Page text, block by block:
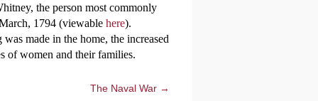
the person most commonly
1794 (viewable here).
made in the home, the increased
of women and their families.
The Naval War →